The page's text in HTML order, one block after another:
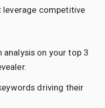
competitive
analysis on your top 3
driving their